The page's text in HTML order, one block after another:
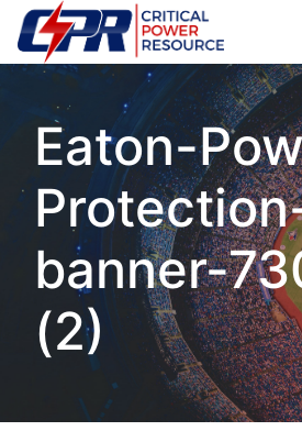
Eaton-
banner-
(2)